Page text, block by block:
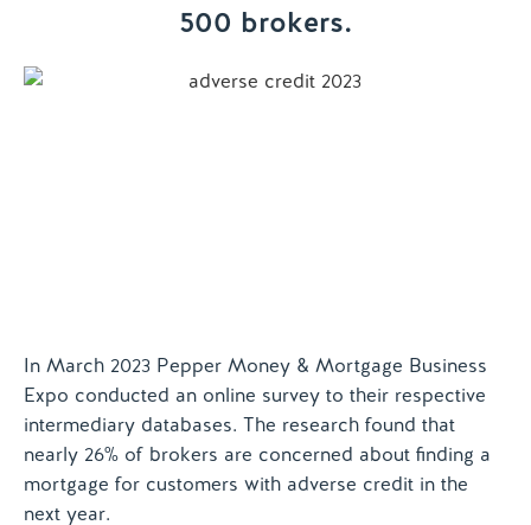
500 brokers.
In March 2023 Pepper Money & Mortgage Business
Expo conducted an online survey to their respective
intermediary databases. The research found that
nearly 26% of brokers are concerned about finding a
mortgage for customers with adverse credit in the
next year.